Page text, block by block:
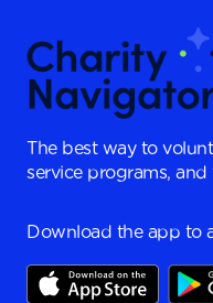
The best way to
service programs, and
Download the app to